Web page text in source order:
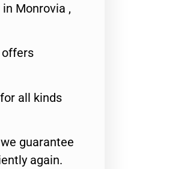
Monrovia ,
offers
all kinds
guarantee
again.